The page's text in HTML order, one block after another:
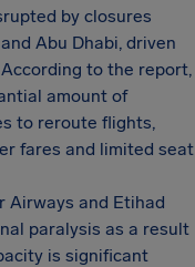
by closures
Abu Dhabi, driven
to the report,
amount of
to reroute flights,
fares and limited seat
Airways and Etihad
paralysis as a result
is significant